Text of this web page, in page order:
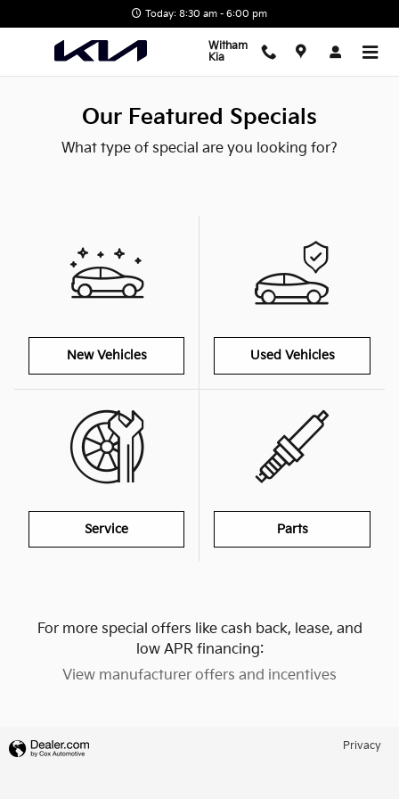
Today: 8:30 am - 6:00 pm
Witham
Kia
Our Featured Specials
What type of special are you looking for?
New Vehicles Used Vehicles
Service Parts
For more special offers like cash back, lease, and
low APR financing:
View manufacturer offers and incentives
Privacy